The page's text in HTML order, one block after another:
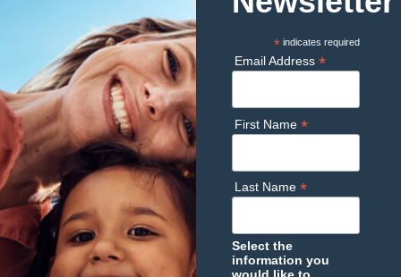
* indicates required
Email Address *
First Name *
Last Name *
Select the
information you
would like to